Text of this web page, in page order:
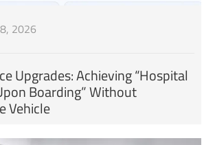
2026
Upgrades: Achieving “Hospital
Boarding” Without
Vehicle